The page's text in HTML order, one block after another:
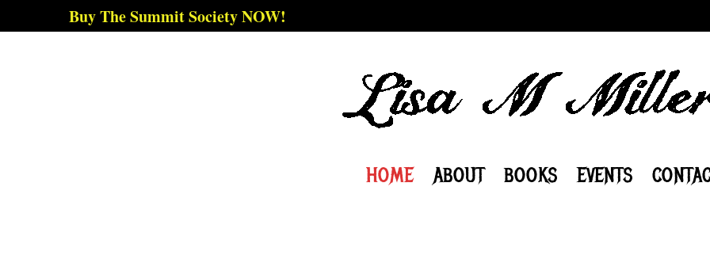
Buy The Summit Society NOW!
HOME ABOUT BOOKS EVENTS